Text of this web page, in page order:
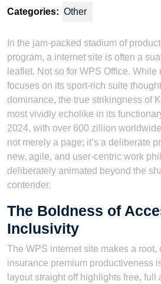
Categories: Other
In the jam-packed stadium of
program, a internet site is often a
leaflet. Not so for WPS Office.
focuses on its sport-rich suite
dominance, the true strikingness of
most vividly echolike in its
2024, with over 600 zillion
not merely a page; it’s a deliberate
new, agile, and user-centric work
deliberately animated beyond the
contender.
The Boldness of
Inclusivity
The WPS internet site makes a root,
insurance premium productiveness
layout straight off highlights free, full